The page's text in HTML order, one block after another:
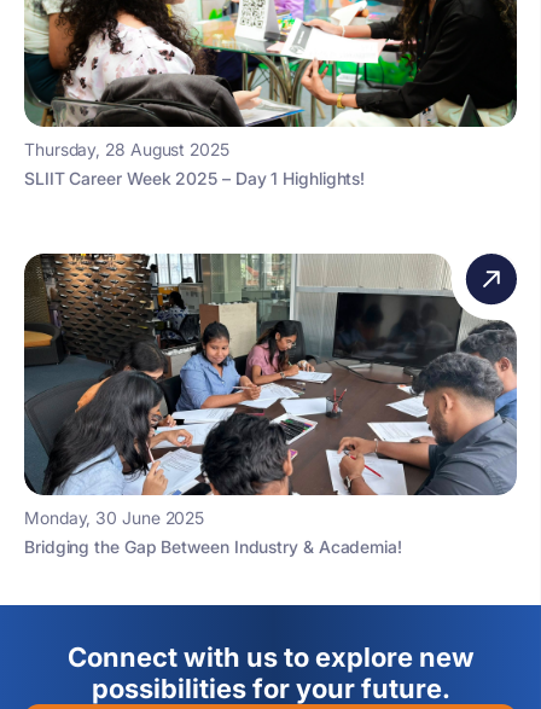
Thursday, 28 August 2025
SLIIT Career Week 2025 – Day 1 Highlights!
Monday, 30 June 2025
Bridging the Gap Between Industry & Academia!
Connect with us to explore new
possibilities for your future.